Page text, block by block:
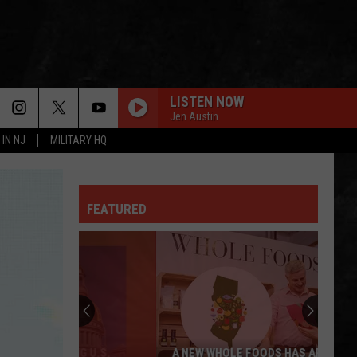
IN NJ MILITARY HQ
LISTEN NOW
Jen Austin
FEATURED
A NEW WHOLE FOODS HAS ARRIVED AT